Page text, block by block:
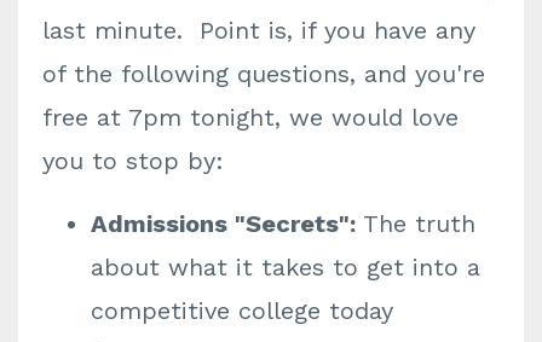
last minute. Point is, if you have any
of the following questions, and you're
free at 7pm tonight, we would love
you to stop by:
Admissions "Secrets": The truth
about what it takes to get into a
competitive college today